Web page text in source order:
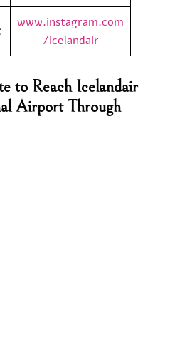
www.instagram.com
/icelandair
to Reach Icelandair
Airport Through